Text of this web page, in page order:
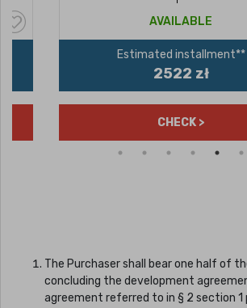
AVAILABLE
Estimated installment**
2522 zł
CHECK >
The Purchaser shall bear one half of
concluding the development
agreement referred to in § 2 section 1